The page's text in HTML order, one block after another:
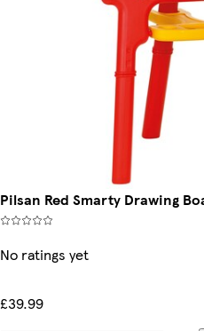
Pilsan Red Smarty Drawing
No ratings yet
£39.99